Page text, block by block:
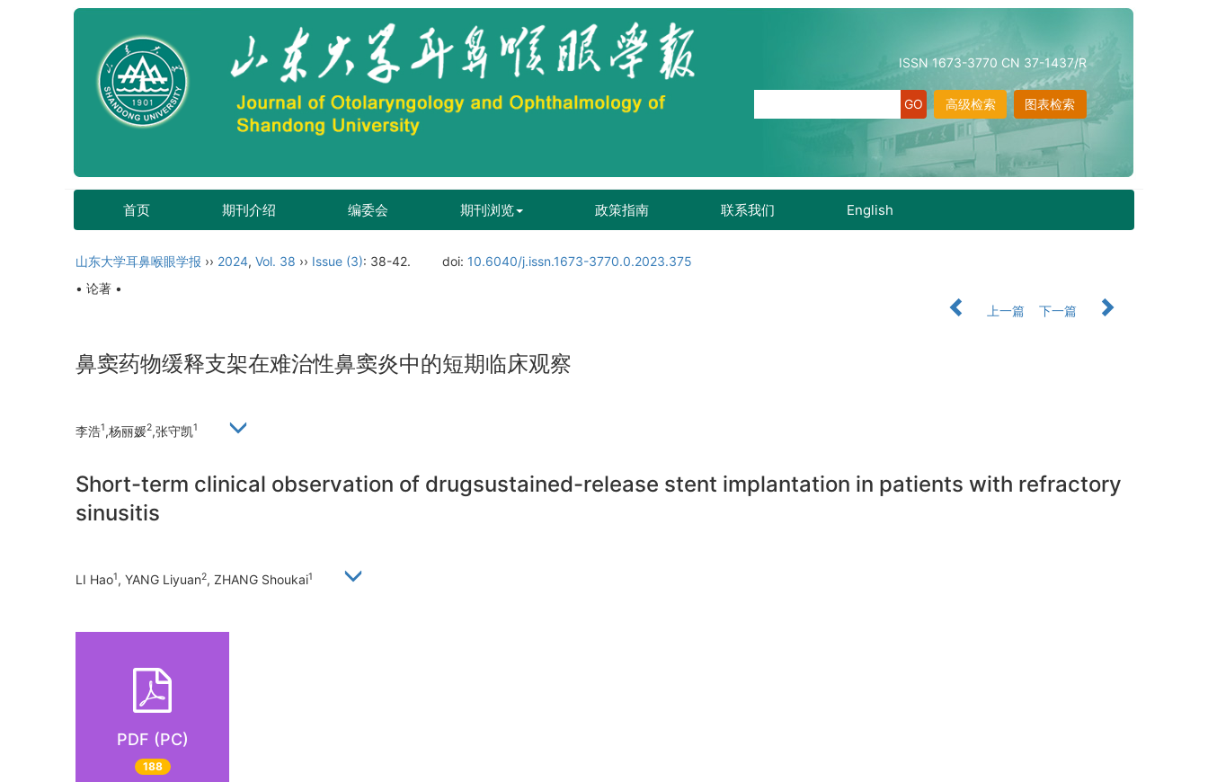
ISSN 1673-3770 CN 37-1437/R
图表检索
高级检索
首页 期刊介绍 编委会 期刊浏览 政策指南 联系我们 English
山东大学耳鼻喉眼学报 ›› 2024, Vol. 38 ›› Issue (3): 38-42. doi: 10.6040/j.issn.1673-3770.0.2023.375
• 论著 •
上一篇
下一篇
鼻窦药物缓释支架在难治性鼻窦炎中的短期临床观察
李浩1,杨丽媛2,张守凯1
Short-term clinical observation of drugsustained-release stent implantation in patients with refractory
sinusitis
LI Hao1, YANG Liyuan2, ZHANG Shoukai1
PDF (PC)
188